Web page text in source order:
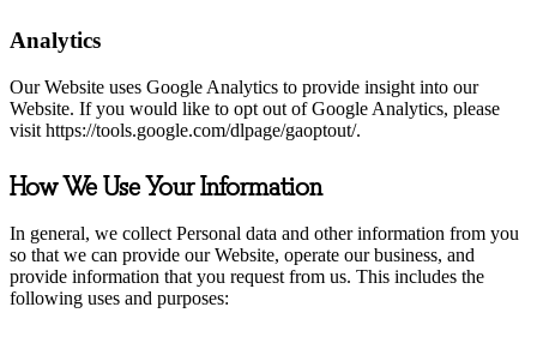
Analytics
Our Website uses Google Analytics to provide insight into our
Website. If you would like to opt out of Google Analytics, please
visit https://tools.google.com/dlpage/gaoptout/.
How We Use Your Information
In general, we collect Personal data and other information from you
so that we can provide our Website, operate our business, and
provide information that you request from us. This includes the
following uses and purposes: